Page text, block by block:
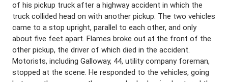
of his pickup truck after a highway accident in which the
truck collided head on with another pickup. The two vehicles
came to a stop upright, parallel to each other, and only
about five feet apart. Flames broke out at the front of the
other pickup, the driver of which died in the accident.
Motorists, including Galloway, 44, utility company foreman,
stopped at the scene. He responded to the vehicles, going